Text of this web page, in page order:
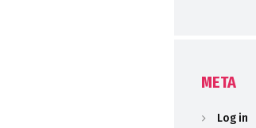
META
Log in